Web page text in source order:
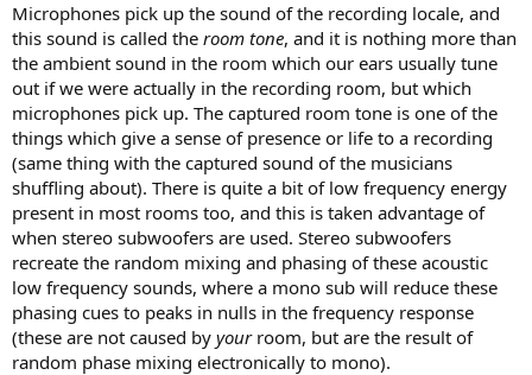
Microphones pick up the sound of the recording locale, and
this sound is called the room tone, and it is nothing more than
the ambient sound in the room which our ears usually tune
out if we were actually in the recording room, but which
microphones pick up. The captured room tone is one of the
things which give a sense of presence or life to a recording
(same thing with the captured sound of the musicians
shuffling about). There is quite a bit of low frequency energy
present in most rooms too, and this is taken advantage of
when stereo subwoofers are used. Stereo subwoofers
recreate the random mixing and phasing of these acoustic
low frequency sounds, where a mono sub will reduce these
phasing cues to peaks in nulls in the frequency response
(these are not caused by yourroom, but are the result of
random phase mixing electronically to mono).